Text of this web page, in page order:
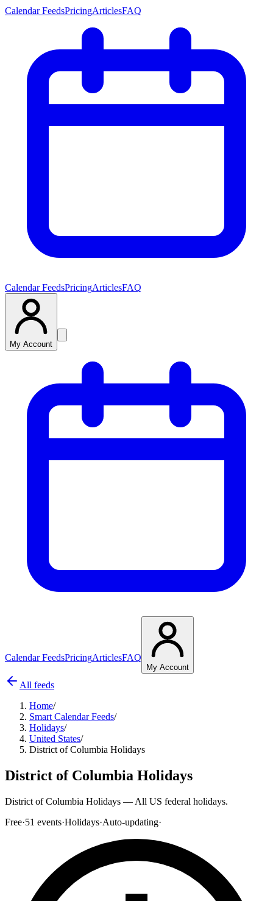
Calendar FeedsPricingArticlesFAQ
Calendar FeedsPricingArticlesFAQ
My Account
Calendar FeedsPricingArticlesFAQ
My Account
All feeds
Home/
Smart Calendar Feeds/
Holidays/
United States/
District of Columbia Holidays
District of Columbia Holidays
District of Columbia Holidays — All US federal holidays.
Free·51 events·Holidays·Auto-updating·